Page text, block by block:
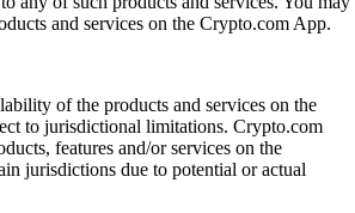
and services on the Crypto.com App.
of the products and services on the
to jurisdictional limitations. Crypto.com
features and/or services on the
jurisdictions due to potential or actual